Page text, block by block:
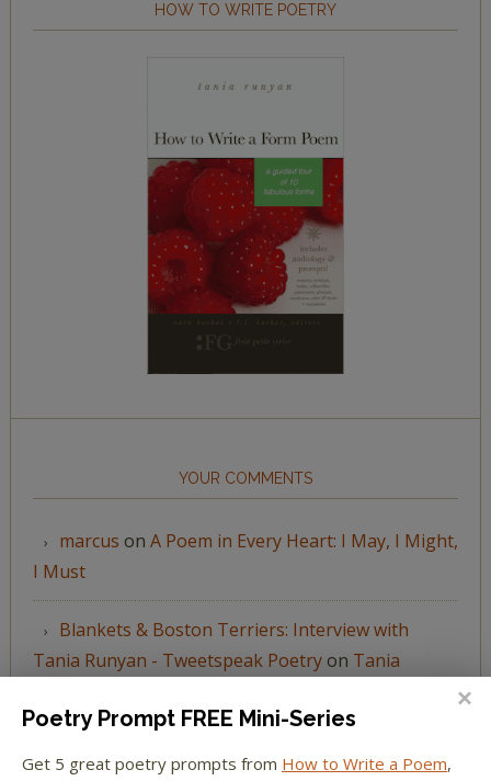
HOW TO WRITE POETRY
YOUR COMMENTS
marcus on A Poem in Every Heart: I May, I Might,
I Must
Blankets & Boston Terriers: Interview with
Tania Runyan - Tweetspeak Poetryon Tania
Poetry Prompt FREE Mini-Series
Get 5 great poetry prompts from How to Write a Poem,